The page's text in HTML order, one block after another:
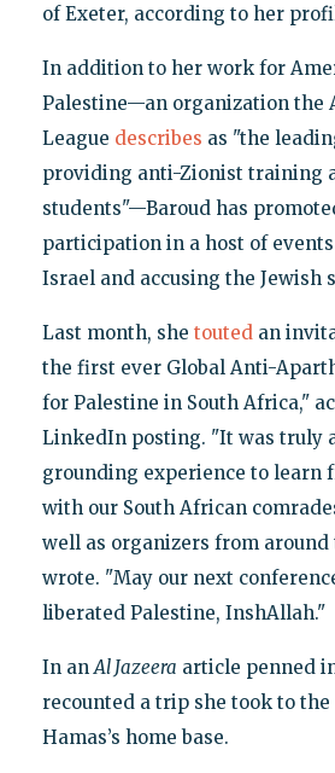
of Exeter, according to her
In addition to her work for
Palestine—an organization the
League describes as "the
providing anti-Zionist training
students"—Baroud has
participation in a host of
Israel and accusing the Jewish
Last month, she toutedan
the first ever Global Anti-
for Palestine in South Africa,"
LinkedIn posting. "It was truly
grounding experience to learn
with our South African
well as organizers from around
wrote. "May our next
liberated Palestine, InshAllah."
In anAl Jazeera article penned
recounted a trip she took to the
Hamas’s home base.